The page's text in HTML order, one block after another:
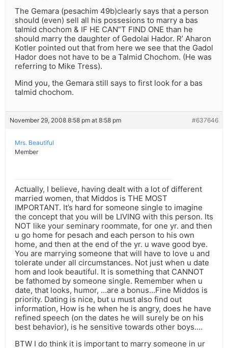
The Gemara (pesachim 49b)clearly says that a person
should (even) sell all his possesions to marry a bas
talmid chochom & IF HE CAN”T FIND ONE than he
should marry the daughter of Gedolai Hador. R’ Aharon
Kotler pointed out that from here we see that the Gadol
Hador does not have to be a Talmid Chochom. (He was
referring to Mike Tress).
Mind you, the Gemara still says to first look for a bas
talmid chochom.
November 29, 2008 8:58 pm at 8:58 pm #637646
Mrs. Beautiful
Member
Actually, I believe, having dealt with a lot of different
married women, that Middos is THE MOST
IMPORTANT. It’s hard for someone single to imagine
the concept that you will be LIVING with this person. Its
NOT like your seminary roommate, for one yr. and then
u go home for pesach and each person to his own
home, and then at the end of the yr. u wave good bye.
You are marrying someone that will have to love u and
tolerate under all circumstances. Not just when u date
hom and look beautiful. It is something that CANNOT
be fathomed by someone single. Remember when u
date, that looks, humor, …are a bonus…Fine Middos is
priority. Dating is nice, but u must also find out
information, How is he when he is angry, does he have
refined speech (on the dates he will surely be on his
best behavior), is he sensitive towards other boys….
BTW I do think it is important to marry someone in ur